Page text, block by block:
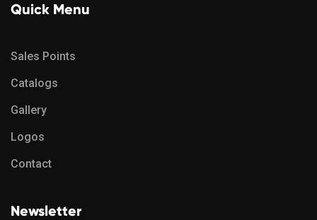
Quick Menu
Sales Points
Catalogs
Gallery
Logos
Contact
Newsletter